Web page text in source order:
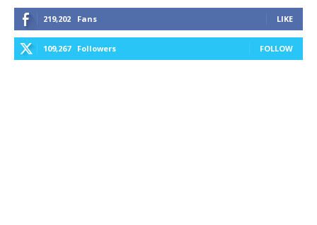
219,202 Fans LIKE
109,267 Followers FOLLOW